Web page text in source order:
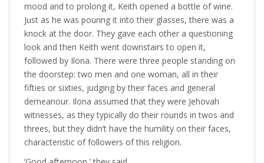
mood and to prolong it, Keith opened a bottle of wine.
Just as he was pouring it into their glasses, there was a
knock at the door. They gave each other a questioning
look and then Keith went downstairs to open it,
followed by Ilona. There were three people standing on
the doorstep: two men and one woman, all in their
fifties or sixties, judging by their faces and general
demeanour. Ilona assumed that they were Jehovah
witnesses, as they typically do their rounds in twos and
threes, but they didn’t have the humility on their faces,
characteristic of followers of this religion.